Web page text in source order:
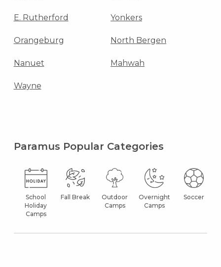
E. Rutherford Yonkers
Orangeburg North Bergen
Nanuet Mahwah
Wayne
Paramus Popular Categories
School
Holiday
Camps
Fall Break
Outdoor
Camps
Overnight
Camps
Soccer